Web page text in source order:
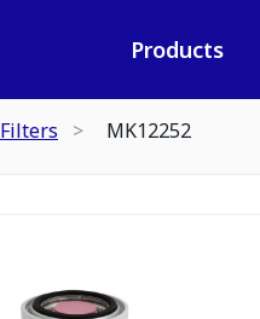
Products
Filters MK12252